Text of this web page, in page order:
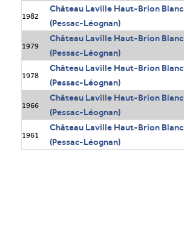
1982
Château Laville Haut-Brion Blanc
(Pessac-Léognan)
1979
Château Laville Haut-Brion Blanc
(Pessac-Léognan)
1978
Château Laville Haut-Brion Blanc
(Pessac-Léognan)
1966
Château Laville Haut-Brion Blanc
(Pessac-Léognan)
1961
Château Laville Haut-Brion Blanc
(Pessac-Léognan)